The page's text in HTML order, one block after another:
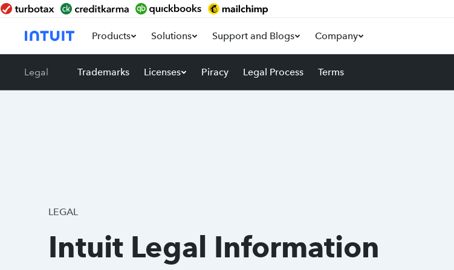
Products Solutions Support and Blogs Company
Legal Trademarks Licenses Piracy Legal Process Terms
LEGAL
Intuit Legal Information